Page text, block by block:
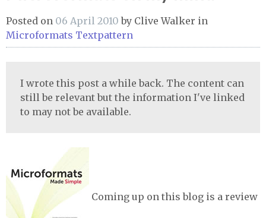
Posted on 06 April 2010by Clive Walker in
Microformats Textpattern
I wrote this post a while back. The content can
still be relevant but the information I've linked
to may not be available.
Coming up on this blog is a review